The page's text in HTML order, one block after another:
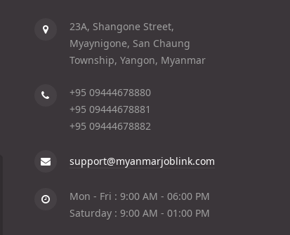
23A, Shangone Street,
Myaynigone, San Chaung
Township, Yangon, Myanmar
+95 09444678880
+95 09444678881
+95 09444678882
support@myanmarjoblink.com
Mon - Fri : 9:00 AM - 06:00 PM
Saturday : 9:00 AM - 01:00 PM